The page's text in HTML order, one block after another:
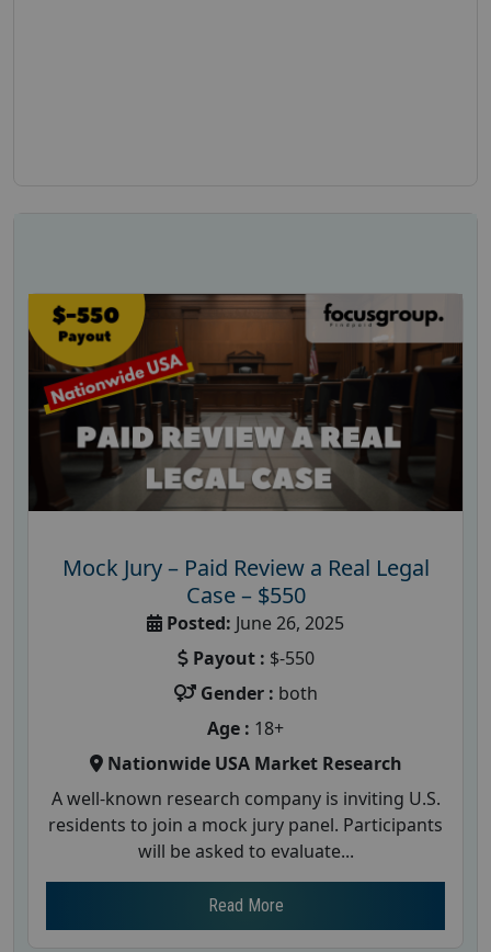
Mock Jury – Paid Review a Real Legal
Case – $550
Posted: June 26, 2025
Payout : $-550
Gender : both
Age : 18+
Nationwide USA Market Research
A well-known research company is inviting U.S.
residents to join a mock jury panel. Participants
will be asked to evaluate...
Read More